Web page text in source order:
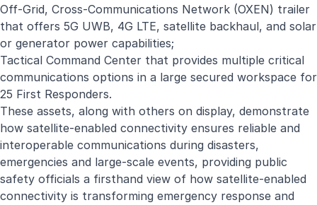
Off-Grid, Cross-Communications Network (OXEN) trailer
that offers 5G UWB, 4G LTE, satellite backhaul, and solar
or generator power capabilities;
Tactical Command Center that provides multiple critical
communications options in a large secured workspace for
25 First Responders.
These assets, along with others on display, demonstrate
how satellite-enabled connectivity ensures reliable and
interoperable communications during disasters,
emergencies and large-scale events, providing public
safety officials a firsthand view of how satellite-enabled
connectivity is transforming emergency response and